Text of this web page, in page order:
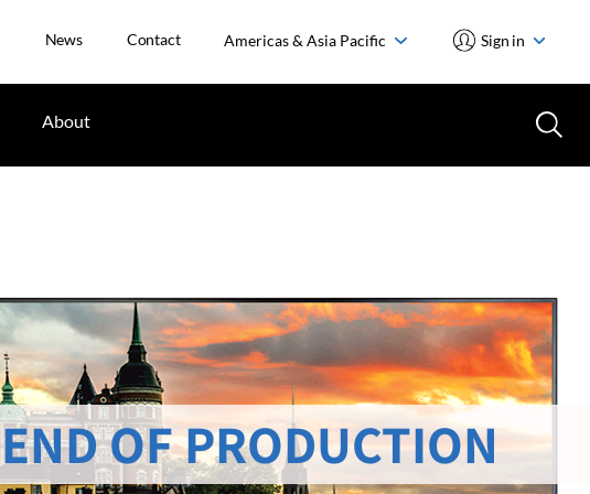
News Contact Americas & Asia Pacific Sign in
About
END OF PRODUCTION